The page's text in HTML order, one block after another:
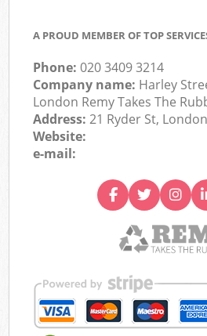
A PROUD MEMBER OF TOP
Phone:020 3409 3214
Company name: Harley
London Remy Takes The
Address:21 Ryder St,
Website:
e-mail: